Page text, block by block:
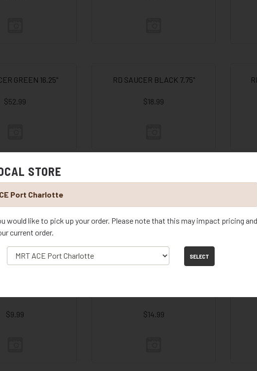
GREEN 16.25"
$52.99
RD SAUCER BLACK 7.75"
$18.99
$29.99 $39.99
$9.99 $14.99
STORE
Port Charlotte
would like to pick up your order. Please note that this may impact pricing and
current order.
SELECT